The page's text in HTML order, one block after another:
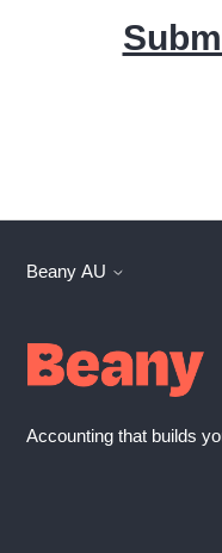
Beany AU
Accounting that builds